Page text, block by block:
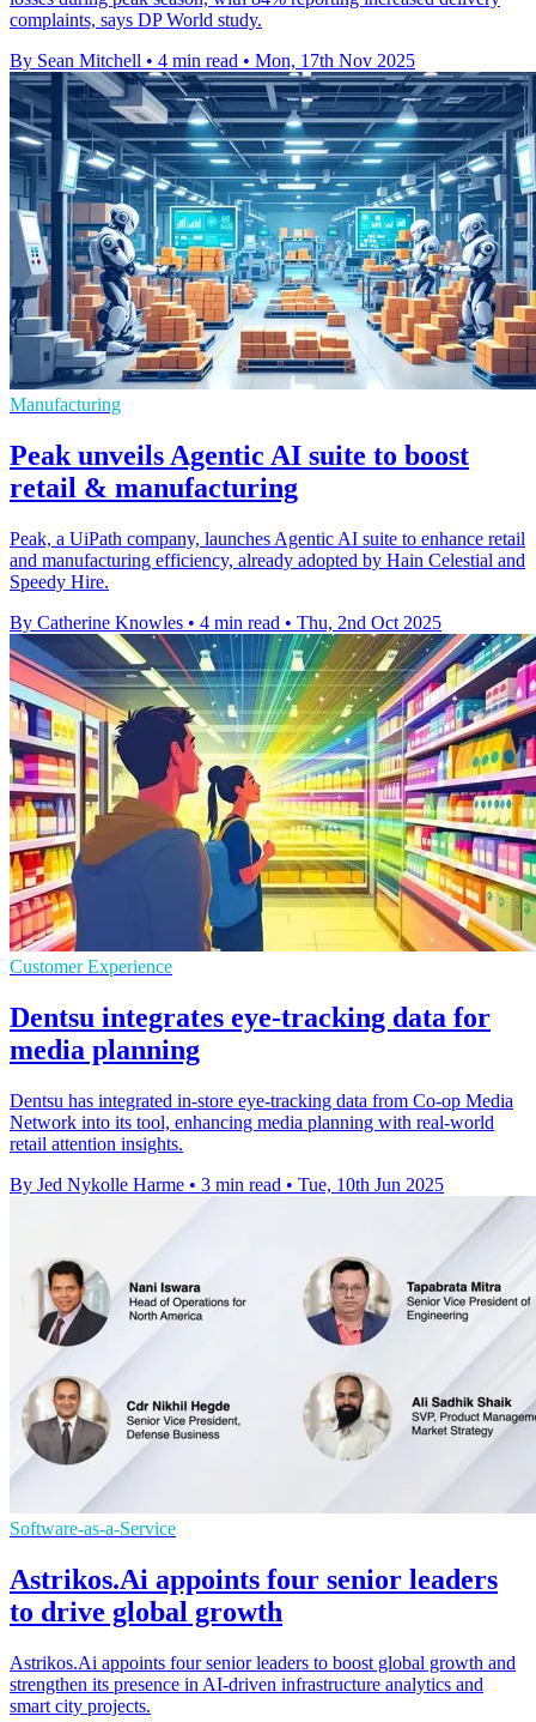
complaints, says DP World study.
By Sean Mitchell • 4 min read • Mon, 17th Nov 2025
Manufacturing
Peak unveils Agentic AI suite to boost
retail & manufacturing
Peak, a UiPath company, launches Agentic AI suite to enhance retail
and manufacturing efficiency, already adopted by Hain Celestial and
Speedy Hire.
By Catherine Knowles • 4 min read • Thu, 2nd Oct 2025
Customer Experience
Dentsu integrates eye-tracking data for
media planning
Dentsu has integrated in-store eye-tracking data from Co-op Media
Network into its tool, enhancing media planning with real-world
retail attention insights.
By Jed Nykolle Harme • 3 min read • Tue, 10th Jun 2025
Software-as-a-Service
Astrikos.Ai appoints four senior leaders
to drive global growth
Astrikos.Ai appoints four senior leaders to boost global growth and
strengthen its presence in AI-driven infrastructure analytics and
smart city projects.